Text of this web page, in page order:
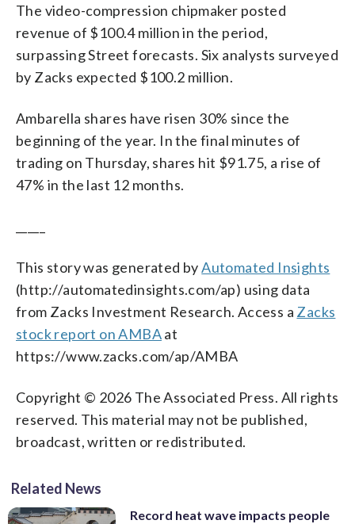
The video-compression chipmaker posted
revenue of $100.4 million in the period,
surpassing Street forecasts. Six analysts surveyed
by Zacks expected $100.2 million.
Ambarella shares have risen 30% since the
beginning of the year. In the final minutes of
trading on Thursday, shares hit $91.75, a rise of
47% in the last 12 months.
This story was generated byAutomated Insights
(http://automatedinsights.com/ap) using data
from Zacks Investment Research. Access a Zacks
stock report on AMBAat
https://www.zacks.com/ap/AMBA
Copyright © 2026 The Associated Press. All rights
reserved. This material may not be published,
broadcast, written or redistributed.
Related News
Record heat wave impacts people